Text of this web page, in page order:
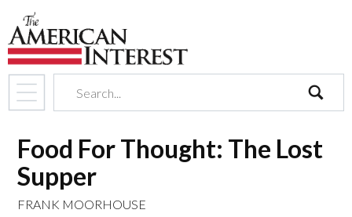
Food For Thought: The Lost
Supper
FRANK MOORHOUSE